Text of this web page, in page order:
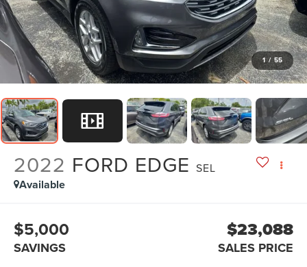
1 / 55
2022 FORD EDGE SEL
Available
$5,000
SAVINGS
$23,088
SALES PRICE